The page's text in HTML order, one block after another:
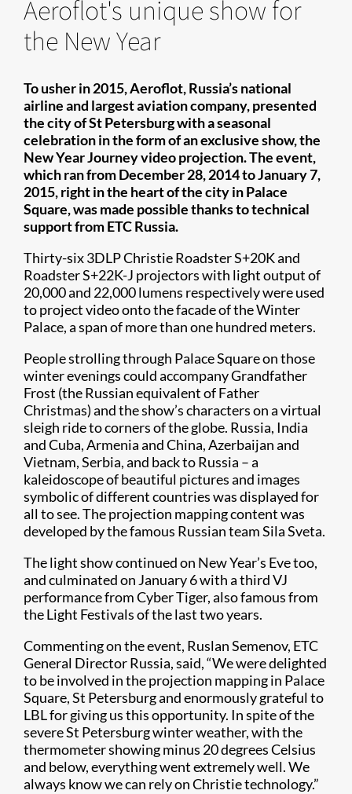
Aeroflot's unique show for
the New Year
To usher in 2015, Aeroflot, Russia’s national
airline and largest aviation company, presented
the city of St Petersburg with a seasonal
celebration in the form of an exclusive show, the
New Year Journey video projection. The event,
which ran from December 28, 2014 to January 7,
2015, right in the heart of the city in Palace
Square, was made possible thanks to technical
support from ETC Russia.
Thirty-six 3DLP Christie Roadster S+20K and
Roadster S+22K-J projectors with light output of
20,000 and 22,000 lumens respectively were used
to project video onto the facade of the Winter
Palace, a span of more than one hundred meters.
People strolling through Palace Square on those
winter evenings could accompany Grandfather
Frost (the Russian equivalent of Father
Christmas) and the show’s characters on a virtual
sleigh ride to corners of the globe. Russia, India
and Cuba, Armenia and China, Azerbaijan and
Vietnam, Serbia, and back to Russia – a
kaleidoscope of beautiful pictures and images
symbolic of different countries was displayed for
all to see. The projection mapping content was
developed by the famous Russian team Sila Sveta.
The light show continued on New Year’s Eve too,
and culminated on January 6 with a third VJ
performance from Cyber Tiger, also famous from
the Light Festivals of the last two years.
Commenting on the event, Ruslan Semenov, ETC
General Director Russia, said, “We were delighted
to be involved in the projection mapping in Palace
Square, St Petersburg and enormously grateful to
LBL for giving us this opportunity. In spite of the
severe St Petersburg winter weather, with the
thermometer showing minus 20 degrees Celsius
and below, everything went extremely well. We
always know we can rely on Christie technology.”